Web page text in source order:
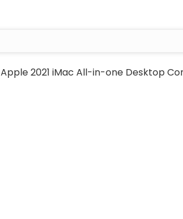
Apple 2021 iMac All-in-one Desktop